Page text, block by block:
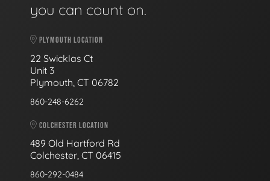
you can count on.
PLYMOUTH LOCATION
22 Swicklas Ct
Unit 3
Plymouth, CT 06782
860-248-6262
COLCHESTER LOCATION
489 Old Hartford Rd
Colchester, CT 06415
860-292-0484